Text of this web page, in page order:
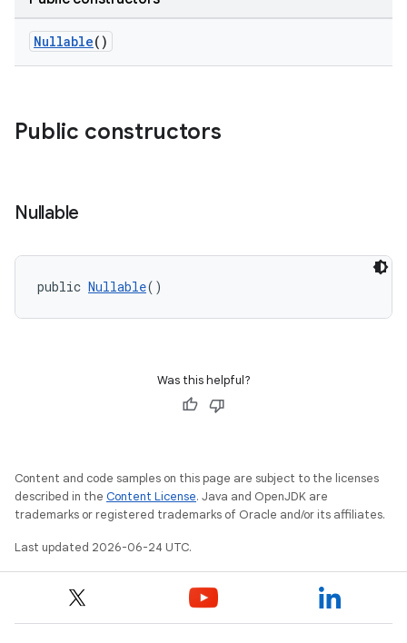
Nullable()
Public constructors
Nullable
public Nullable()
Was this helpful?
Content and code samples on this page are subject to the licenses
described in the Content License. Java and OpenJDK are
trademarks or registered trademarks of Oracle and/or its affiliates.
Last updated 2026-06-24 UTC.